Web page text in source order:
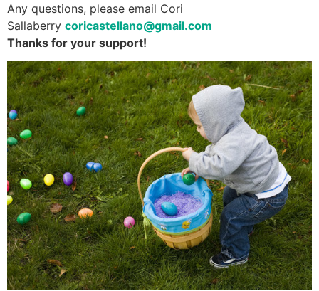
Any questions, please email Cori
Sallaberry coricastellano@gmail.com
Thanks for your support!